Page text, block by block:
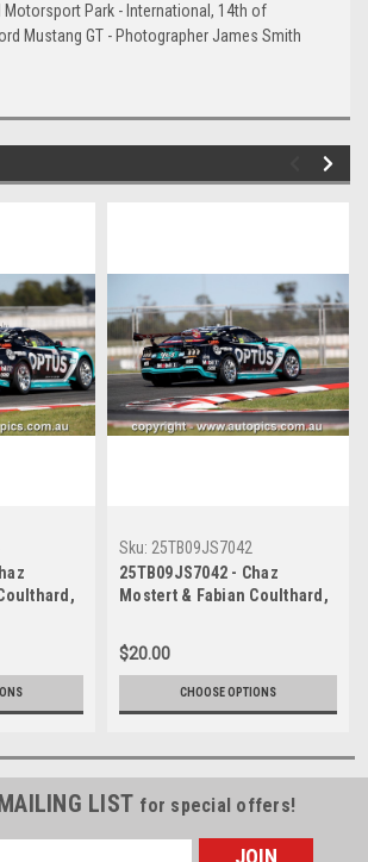
Motorsport Park - International, 14th of
Mustang GT - Photographer James Smith
Park -
Sku: 25TB09JS7042
25TB09JS7042 - Chaz
Mostert & Fabian Coulthard,
The Bend Motorsport Park -
International, 14th of
September, 2025, Ford
Mustang GT - Photographer
$20.00
CHOOSE OPTIONS
LIST for special offers!